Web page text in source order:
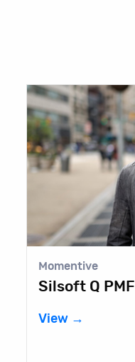
Momentive
Silsoft Q PMF
View →